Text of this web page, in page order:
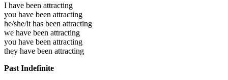
I have been attracting
you have been attracting
he/she/it has been attracting
we have been attracting
you have been attracting
they have been attracting
Past Indefinite